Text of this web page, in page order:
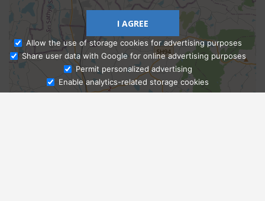
Ask Admissions
I AGREE
Allow the use of storage cookies for advertising purposes
Share user data with Google for online advertising purposes
Permit personalized advertising
Enable analytics-related storage cookies